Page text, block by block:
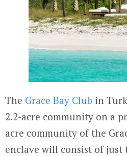
The Grace Bay Club in
2.2-acre community on a
acre community of the
enclave will consist of